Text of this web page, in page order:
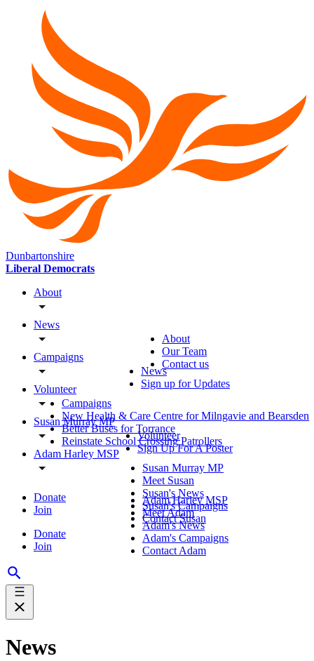
Dunbartonshire
Liberal Democrats
About
News
Campaigns
Volunteer
Susan Murray MP
Adam Harley MSP
Donate
Join
Donate
Join
About
Our Team
Contact us
News
Sign up for Updates
Campaigns
New Health & Care Centre for Milngavie and Bearsden
Better Buses for Torrance
Reinstate School Crossing Patrollers
Volunteer
Sign Up For A Poster
Susan Murray MP
Meet Susan
Susan's News
Susan's Campaigns
Contact Susan
Adam Harley MSP
Meet Adam
Adam's News
Adam's Campaigns
Contact Adam
News